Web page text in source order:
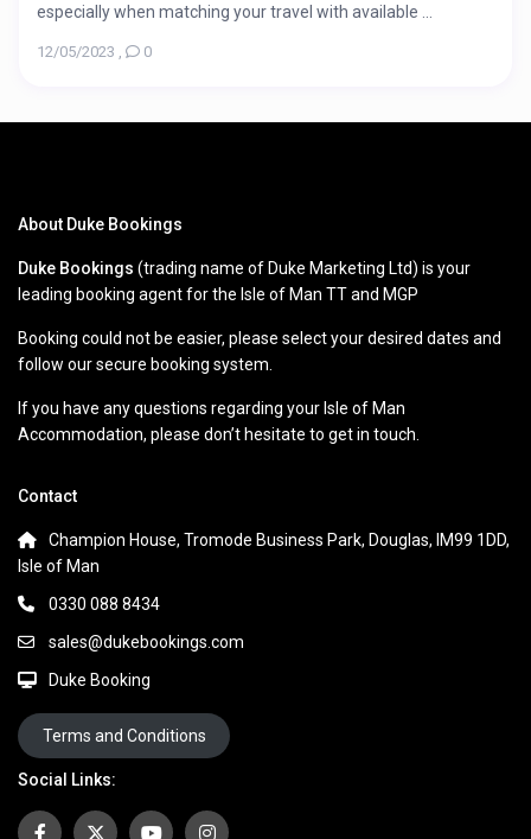
especially when matching your travel with available ...
12/05/2023 , 0
About Duke Bookings
Duke Bookings (trading name of Duke Marketing Ltd) is your
leading booking agent for the Isle of Man TT and MGP
Booking could not be easier, please select your desired dates and
follow our secure booking system.
If you have any questions regarding your Isle of Man
Accommodation, please don’t hesitate to get in touch.
Contact
Champion House, Tromode Business Park, Douglas, IM99 1DD,
Isle of Man
0330 088 8434
sales@dukebookings.com
Duke Booking
Terms and Conditions
Social Links: